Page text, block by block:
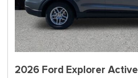
2026 Ford Explorer Active